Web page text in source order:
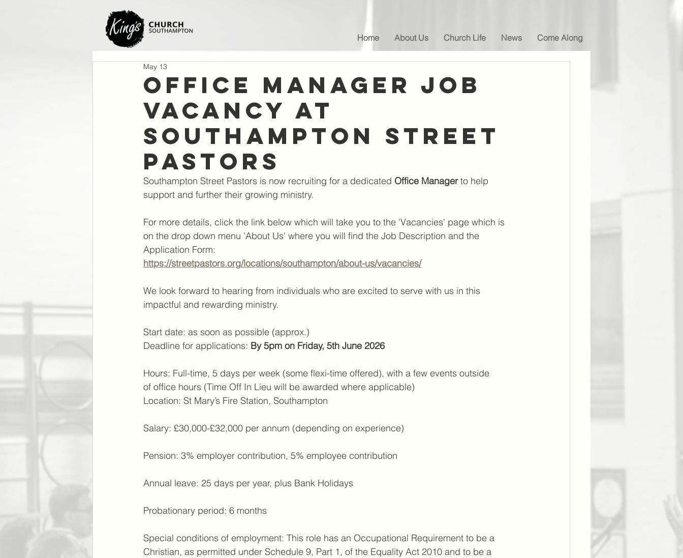
Home About Us Church Life News Come Along
Office Manager JOB
VACANCY at
Southampton Street
Pastors
May 13
Southampton Street Pastors is now recruiting for a dedicated Office Manager to help
support and further their growing ministry.
For more details, click the link below which will take you to the 'Vacancies' page which is
on the drop down menu 'About Us' where you will find the Job Description and the
Application Form:
https://streetpastors.org/locations/southampton/about-us/vacancies/
We look forward to hearing from individuals who are excited to serve with us in this
impactful and rewarding ministry.
Start date: as soon as possible (approx.)
Deadline for applications: By 5pm on Friday, 5th June 2026
Hours: Full-time, 5 days per week (some flexi-time offered), with a few events outside
of office hours (Time Off In Lieu will be awarded where applicable)
Location: St Mary’s Fire Station, Southampton
Salary: £30,000-£32,000 per annum (depending on experience)
Pension: 3% employer contribution, 5% employee contribution
Annual leave: 25 days per year, plus Bank Holidays
Probationary period: 6 months
Special conditions of employment: This role has an Occupational Requirement to be a
Christian, as permitted under Schedule 9, Part 1, of the Equality Act 2010 and to be a